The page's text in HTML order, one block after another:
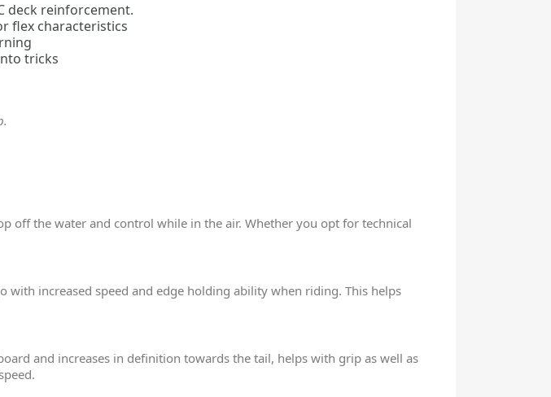
deck reinforcement.
flex characteristics
tricks
off the water and control while in the air. Whether you opt for technical
increased speed and edge holding ability when riding. This helps
and increases in definition towards the tail, helps with grip as well as